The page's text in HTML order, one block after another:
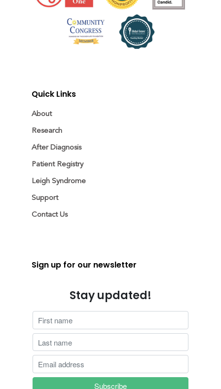
Quick Links
About
Research
After Diagnosis
Patient Registry
Leigh Syndrome
Support
Contact Us
Sign up for our newsletter
Stay updated!